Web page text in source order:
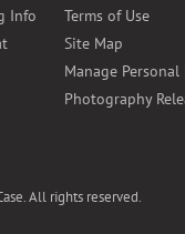
Info
Terms of Use
Site Map
Manage
Photography
All rights reserved.